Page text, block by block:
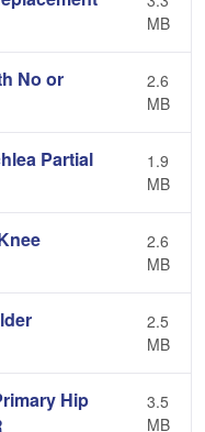
MB
No or
2.6
MB
Partial
1.9
MB
2.6
MB
2.5
MB
Hip
3.5
MB